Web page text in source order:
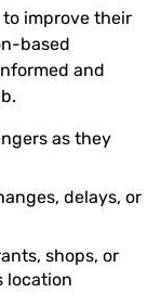
improve their
based
and
as they
delays, or
shops, or
location